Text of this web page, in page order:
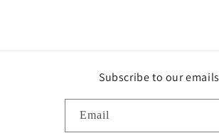
Subscribe to our emails
Email